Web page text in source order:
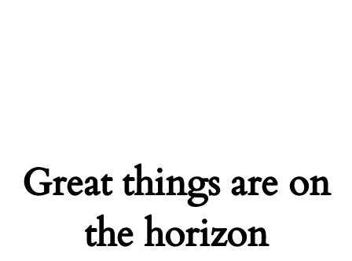
Great things are on
the horizon